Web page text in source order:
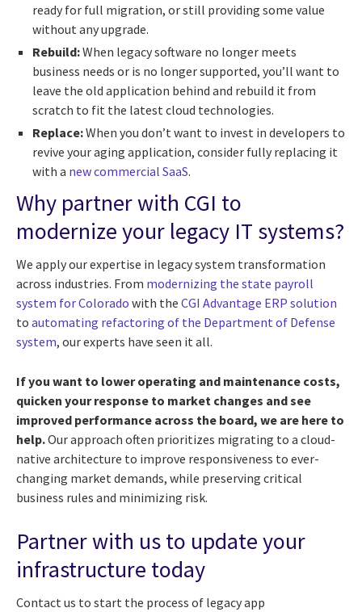
ready for full migration, or still providing some value
without any upgrade.
Rebuild:When legacy software no longer meets
business needs or is no longer supported, you’ll want to
leave the old application behind and rebuild it from
scratch to fit the latest cloud technologies.
Replace:When you don’t want to invest in developers to
revive your aging application, consider fully replacing it
with a new commercial SaaS.
Why partner with CGI to
modernize your legacy IT systems?
We apply our expertise in legacy system transformation
across industries. From modernizing the state payroll
system for Colorado with the CGI Advantage ERP solution
to automating refactoring of the Department of Defense
system, our experts have seen it all.
If you want to lower operating and maintenance costs,
quicken your response to market changes and see
improved performance across the board, we are here to
help.Our approach often prioritizes migrating to a cloud-
native architecture to improve responsiveness to ever-
changing market demands, while preserving critical
business rules and minimizing risk.
Partner with us to update your
infrastructure today
Contact us to start the process of legacy app